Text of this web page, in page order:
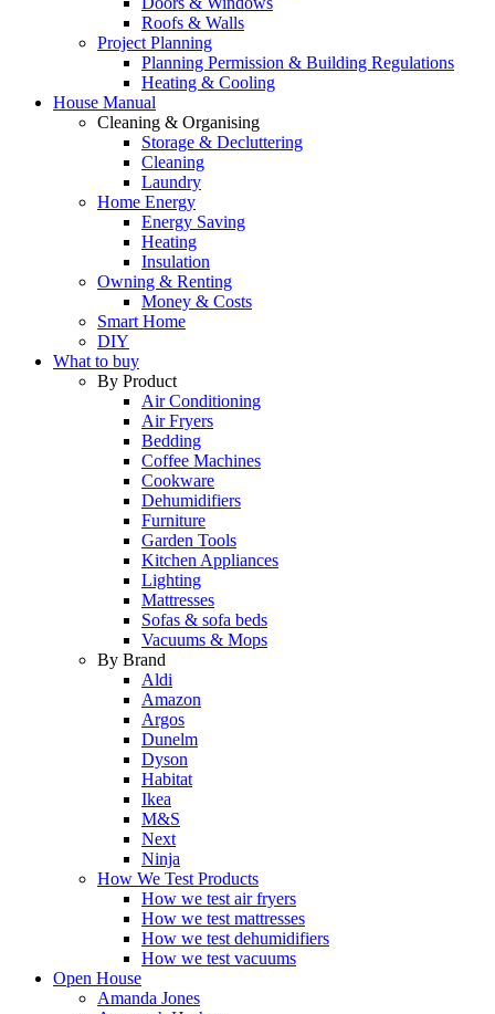
Roofs & Walls
Project Planning
Planning Permission & Building Regulations
Heating & Cooling
House Manual
Cleaning & Organising
Storage & Decluttering
Cleaning
Laundry
Home Energy
Energy Saving
Heating
Insulation
Owning & Renting
Money & Costs
Smart Home
DIY
What to buy
By Product
Air Conditioning
Air Fryers
Bedding
Coffee Machines
Cookware
Dehumidifiers
Furniture
Garden Tools
Kitchen Appliances
Lighting
Mattresses
Sofas & sofa beds
Vacuums & Mops
By Brand
Aldi
Amazon
Argos
Dunelm
Dyson
Habitat
Ikea
M&S
Next
Ninja
How We Test Products
How we test air fryers
How we test mattresses
How we test dehumidifiers
How we test vacuums
Open House
Amanda Jones